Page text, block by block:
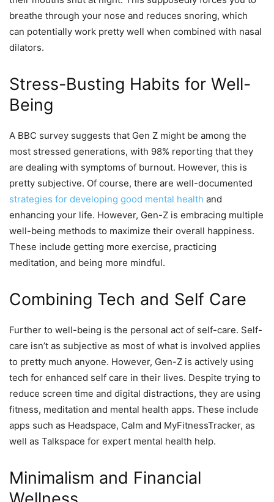
breathe through your nose and reduces snoring, which
can potentially work pretty well when combined with nasal
dilators.
Stress-Busting Habits for Well-
Being
A BBC survey suggests that Gen Z might be among the
most stressed generations, with 98% reporting that they
are dealing with symptoms of burnout. However, this is
pretty subjective. Of course, there are well-documented
strategies for developing good mental health and
enhancing your life. However, Gen-Z is embracing multiple
well-being methods to maximize their overall happiness.
These include getting more exercise, practicing
meditation, and being more mindful.
Combining Tech and Self Care
Further to well-being is the personal act of self-care. Self-
care isn’t as subjective as most of what is involved applies
to pretty much anyone. However, Gen-Z is actively using
tech for enhanced self care in their lives. Despite trying to
reduce screen time and digital distractions, they are using
fitness, meditation and mental health apps. These include
apps such as Headspace, Calm and MyFitnessTracker, as
well as Talkspace for expert mental health help.
Minimalism and Financial